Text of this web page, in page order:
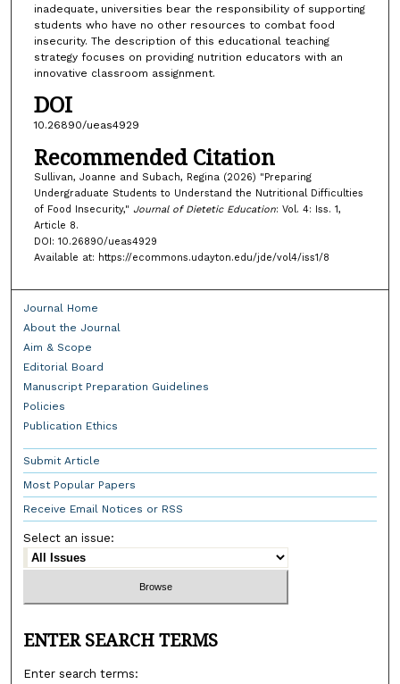
inadequate, universities bear the responsibility of supporting
students who have no other resources to combat food
insecurity. The description of this educational teaching
strategy focuses on providing nutrition educators with an
innovative classroom assignment.
DOI
10.26890/ueas4929
Recommended Citation
Sullivan, Joanne and Subach, Regina (2026) "Preparing
Undergraduate Students to Understand the Nutritional Difficulties
of Food Insecurity," Journal of Dietetic Education: Vol. 4: Iss. 1,
Article 8.
DOI: 10.26890/ueas4929
Available at: https://ecommons.udayton.edu/jde/vol4/iss1/8
Journal Home
About the Journal
Aim & Scope
Editorial Board
Manuscript Preparation Guidelines
Policies
Publication Ethics
Submit Article
Most Popular Papers
Receive Email Notices or RSS
Select an issue:
ENTER SEARCH TERMS
Enter search terms: